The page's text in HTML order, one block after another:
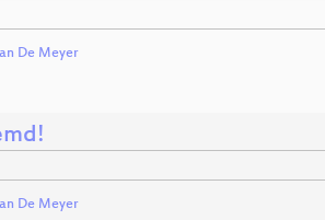
De Meyer
De Meyer